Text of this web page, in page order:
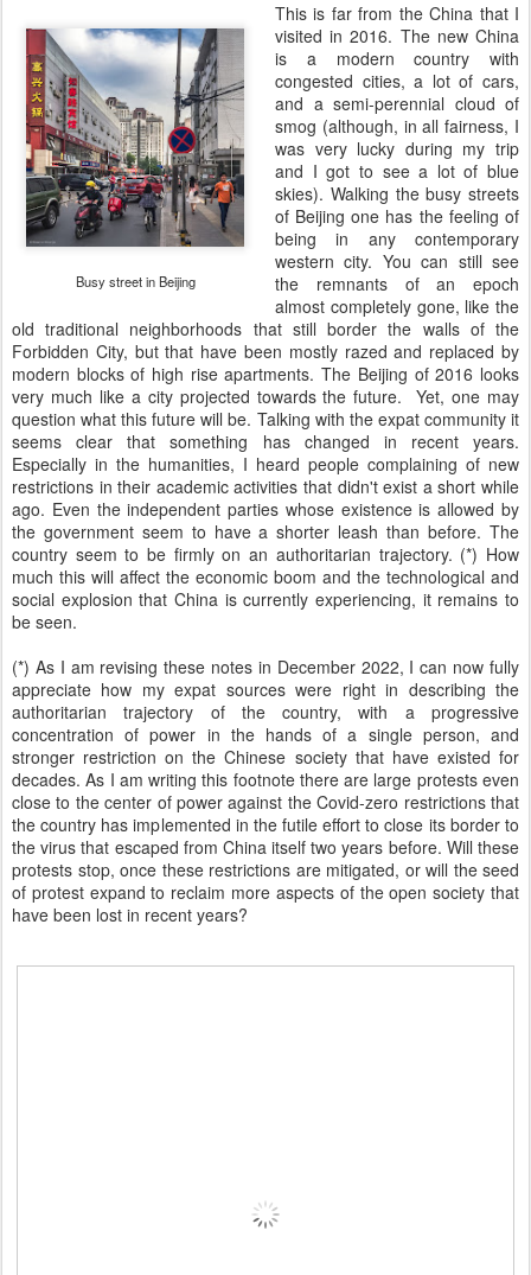
Busy street in Beijing
This is far from the China that I
visited in 2016. The new China
is a modern country with
congested cities, a lot of cars,
and a semi-perennial cloud of
smog (although, in all fairness, I
was very lucky during my trip
and I got to see a lot of blue
skies). Walking the busy streets
of Beijing one has the feeling of
being in any contemporary
western city. You can still see
the remnants of an epoch
almost completely gone, like the
old traditional neighborhoods that still border the walls of the
Forbidden City, but that have been mostly razed and replaced by
modern blocks of high rise apartments. The Beijing of 2016 looks
very much like a city projected towards the future. Yet, one may
question what this future will be. Talking with the expat community it
seems clear that something has changed in recent years.
Especially in the humanities, I heard people complaining of new
restrictions in their academic activities that didn't exist a short while
ago. Even the independent parties whose existence is allowed by
the government seem to have a shorter leash than before. The
country seem to be firmly on an authoritarian trajectory. (*) How
much this will affect the economic boom and the technological and
social explosion that China is currently experiencing, it remains to
be seen.
(*) As I am revising these notes in December 2022, I can now fully
appreciate how my expat sources were right in describing the
authoritarian trajectory of the country, with a progressive
concentration of power in the hands of a single person, and
stronger restriction on the Chinese society that have existed for
decades. As I am writing this footnote there are large protests even
close to the center of power against the Covid-zero restrictions that
the country has implemented in the futile effort to close its border to
the virus that escaped from China itself two years before. Will these
protests stop, once these restrictions are mitigated, or will the seed
of protest expand to reclaim more aspects of the open society that
have been lost in recent years?